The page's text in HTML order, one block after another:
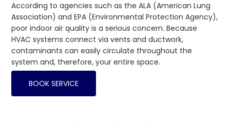
According to agencies such as the ALA (American Lung
Association) and EPA (Environmental Protection Agency),
poor indoor air quality is a serious concern. Because
HVAC systems connect via vents and ductwork,
contaminants can easily circulate throughout the
system and, therefore, your entire space.
BOOK SERVICE